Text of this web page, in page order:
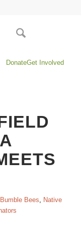
DonateGet Involved
Bumble Bees, Native